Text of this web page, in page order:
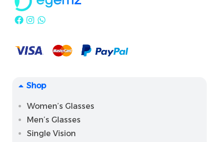
Shop
Women’s Glasses
Men’s Glasses
Single Vision